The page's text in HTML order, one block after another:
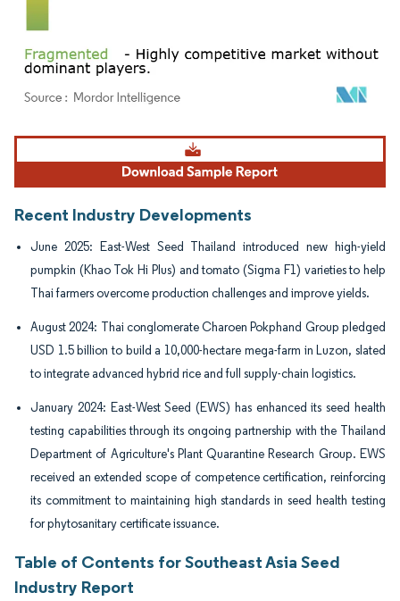
Image © Mordor Intelligence. Reuse requires attribution under CC BY 4.0.
Recent Industry Developments
June 2025: East-West Seed Thailand introduced new high-yield
pumpkin (Khao Tok Hi Plus) and tomato (Sigma F1) varieties to help
Thai farmers overcome production challenges and improve yields.
August 2024: Thai conglomerate Charoen Pokphand Group pledged
USD 1.5 billion to build a 10,000-hectare mega-farm in Luzon, slated
to integrate advanced hybrid rice and full supply-chain logistics.
January 2024: East-West Seed (EWS) has enhanced its seed health
testing capabilities through its ongoing partnership with the Thailand
Department of Agriculture's Plant Quarantine Research Group. EWS
received an extended scope of competence certification, reinforcing
its commitment to maintaining high standards in seed health testing
for phytosanitary certificate issuance.
Table of Contents for Southeast Asia Seed
Industry Report